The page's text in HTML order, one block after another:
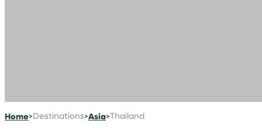
Home>Destinations>Asia>Thailand